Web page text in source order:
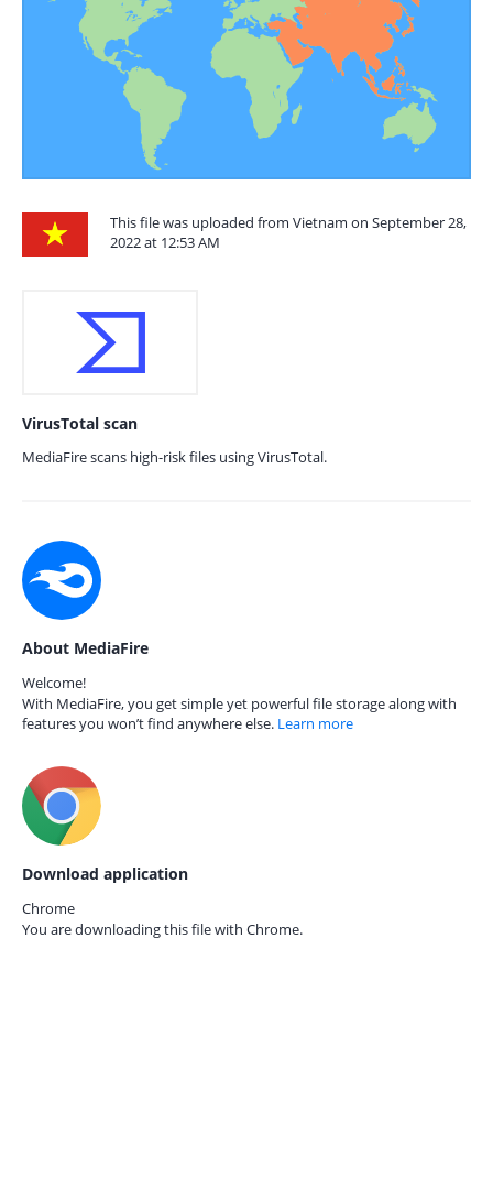
This file was uploaded from Vietnam on September 28,
2022 at 12:53 AM
VirusTotal scan
MediaFire scans high-risk files using VirusTotal.
About MediaFire
Welcome!
With MediaFire, you get simple yet powerful file storage along with
features you won’t find anywhere else. Learn more
Download application
Chrome
You are downloading this file with Chrome.